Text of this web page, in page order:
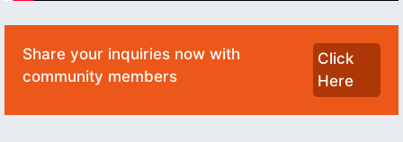
Share your inquiries now with
community members
Click
Here